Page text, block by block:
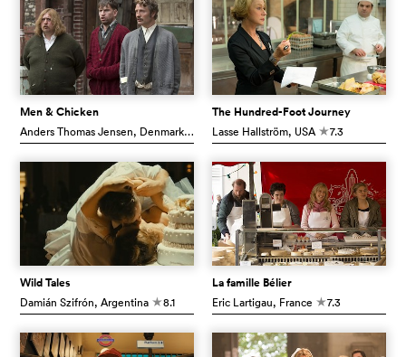
Men & Chicken
Anders Thomas Jensen, Denmark
The Hundred-Foot Journey
Lasse Hallström, USA c7.3
Wild Tales
Damián Szifrón, Argentina c8.1
La famille Bélier
Eric Lartigau, France c7.3